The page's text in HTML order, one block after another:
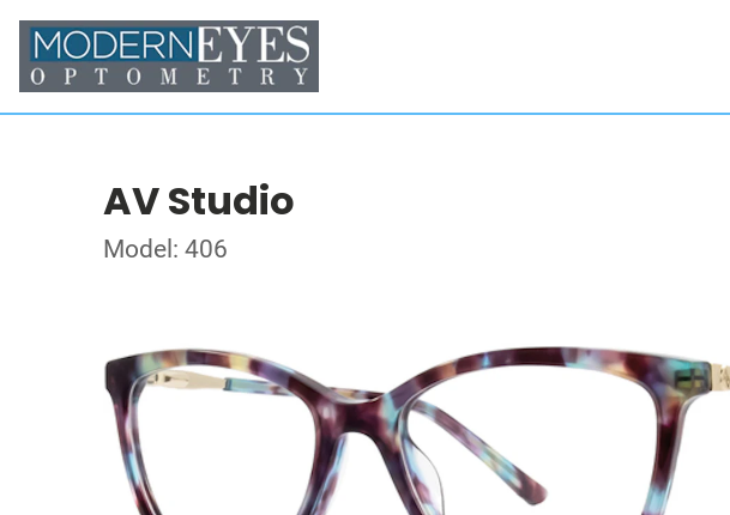
AV Studio
Model: 406